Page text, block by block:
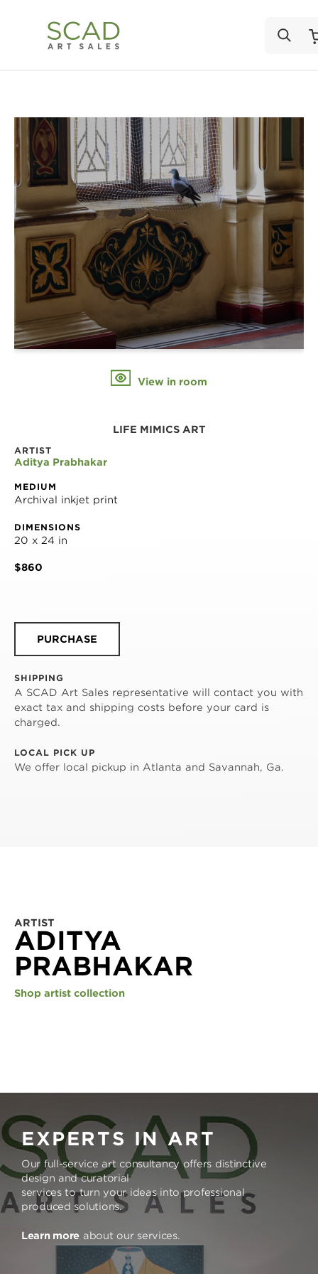
View in room
LIFE MIMICS ART
ARTIST
Aditya Prabhakar
MEDIUM
Archival inkjet print
DIMENSIONS
20 x 24 in
$860
PURCHASE
SHIPPING
A SCAD Art Sales representative will contact you with
exact tax and shipping costs before your card is
charged.
LOCAL PICK UP
We offer local pickup in Atlanta and Savannah, Ga.
ARTIST
ADITYA
PRABHAKAR
Shop artist collection
EXPERTS IN ART
Our full-service art consultancy offers distinctive
design and curatorial
services to turn your ideas into professional
produced solutions.
Learn more about our services.